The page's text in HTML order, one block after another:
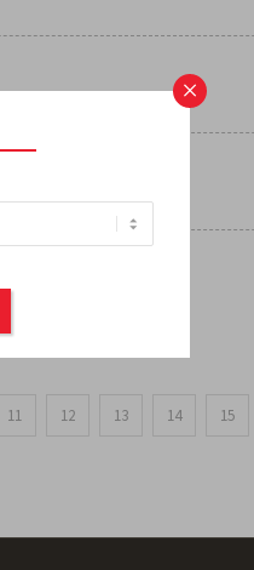
11 12 13 14 15
×